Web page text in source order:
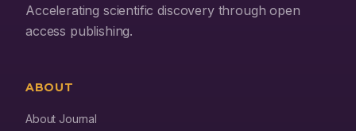
Accelerating scientific discovery through open
access publishing.
ABOUT
About Journal